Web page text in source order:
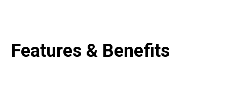
Features & Benefits